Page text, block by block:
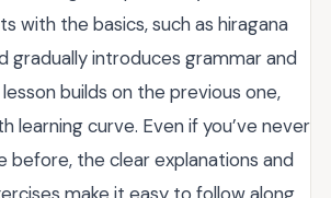
with the basics, such as hiragana
gradually introduces grammar and
builds on the previous one,
learning curve. Even if you’ve never
before, the clear explanations and
make it easy to follow along